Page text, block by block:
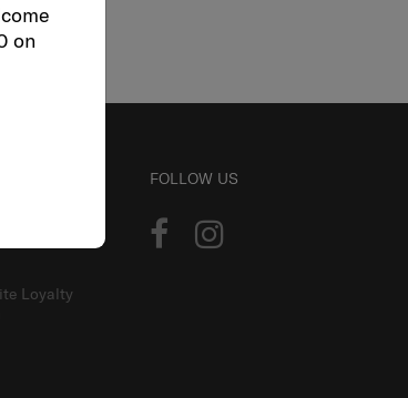
on
Loyalty
FOLLOW US